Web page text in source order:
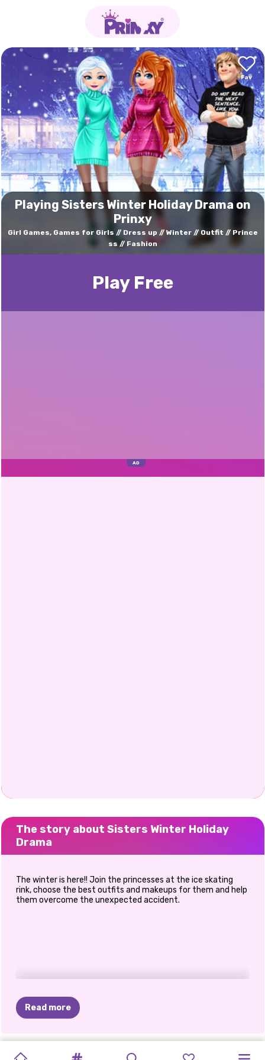
Playing Sisters Winter Holiday Drama on
Prinxy
Girl Games, Games for Girls Dress up Winter Outfit
Prince
ss
Fashion
Play Free
The story about Sisters Winter Holiday
Drama
The winter is here!! Join the princesses at the ice skating
rink, choose the best outfits and makeups for them and help
them overcome the unexpected accident.
Read more
PRINCESSES
FROZEN
GET SISTERS' SISTERS